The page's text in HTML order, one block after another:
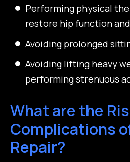
Performing physical
restore hip function
Avoiding prolonged
Avoiding lifting heavy
performing strenuous
What are the
Complications
Repair?